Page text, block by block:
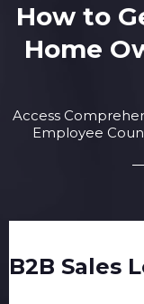
How to
Home
Access
Employee
B2B Sales